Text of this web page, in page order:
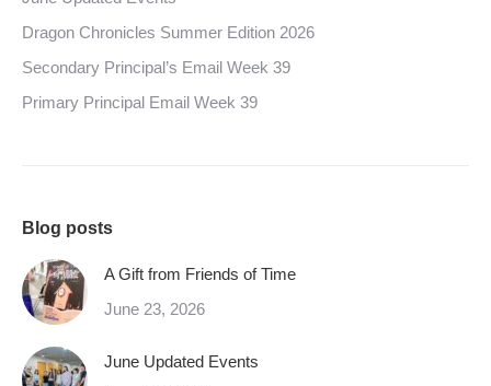
Dragon Chronicles Summer Edition 2026
Secondary Principal’s Email Week 39
Primary Principal Email Week 39
Blog posts
A Gift from Friends of Time
June 23, 2026
June Updated Events